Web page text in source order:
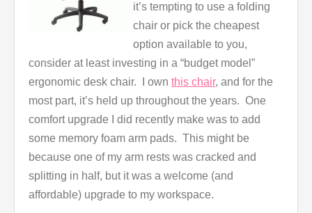
it’s tempting to use a folding
chair or pick the cheapest
option available to you,
consider at least investing in a “budget model”
ergonomic desk chair. I own this chair, and for the
most part, it’s held up throughout the years. One
comfort upgrade I did recently make was to add
some memory foam arm pads. This might be
because one of my arm rests was cracked and
splitting in half, but it was a welcome (and
affordable) upgrade to my workspace.